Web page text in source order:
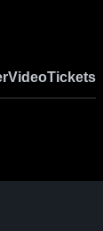
VideoTickets